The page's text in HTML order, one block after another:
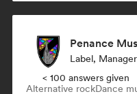
Penance
Label, Manager
< 100 answers given
Alternative rockDance